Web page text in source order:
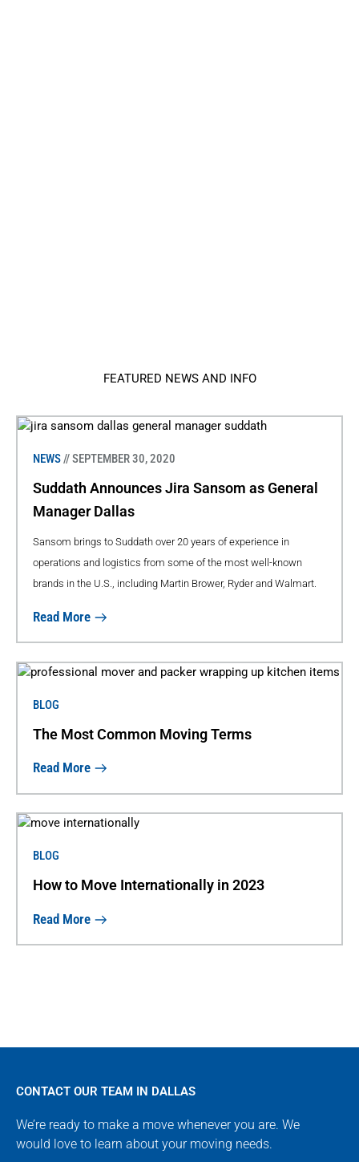
FEATURED NEWS AND INFO
NEWS// SEPTEMBER 30, 2020
Suddath Announces Jira Sansom as General
Manager Dallas
Sansom brings to Suddath over 20 years of experience in
operations and logistics from some of the most well-known
brands in the U.S., including Martin Brower, Ryder and Walmart.
Read More
BLOG
The Most Common Moving Terms
Read More
BLOG
How to Move Internationally in 2023
Read More
CONTACT OUR TEAM IN DALLAS
We’re ready to make a move whenever you are. We
would love to learn about your moving needs.